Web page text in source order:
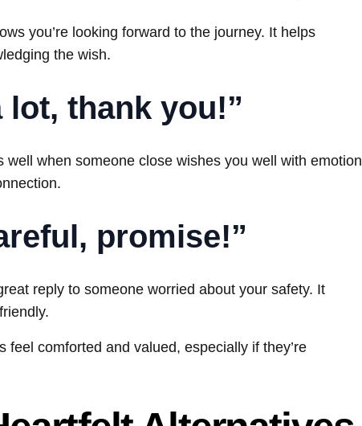
you’re looking forward to the journey. It helps
the wish.
lot, thank you!”
when someone close wishes you well with emotion
promise!”
reply to someone worried about your safety. It
comforted and valued, especially if they’re